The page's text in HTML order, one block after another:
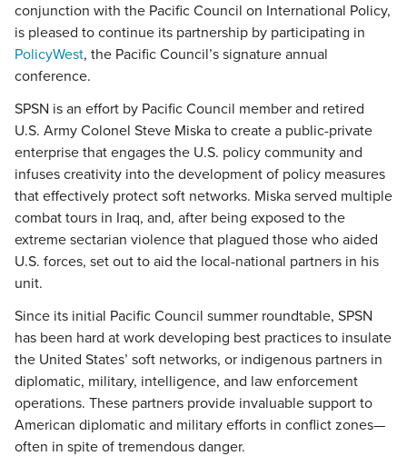
conjunction with the Pacific Council on International Policy,
is pleased to continue its partnership by participating in
PolicyWest, the Pacific Council’s signature annual
conference.
SPSN is an effort by Pacific Council member and retired
U.S. Army Colonel Steve Miska to create a public-private
enterprise that engages the U.S. policy community and
infuses creativity into the development of policy measures
that effectively protect soft networks. Miska served multiple
combat tours in Iraq, and, after being exposed to the
extreme sectarian violence that plagued those who aided
U.S. forces, set out to aid the local-national partners in his
unit.
Since its initial Pacific Council summer roundtable, SPSN
has been hard at work developing best practices to insulate
the United States’ soft networks, or indigenous partners in
diplomatic, military, intelligence, and law enforcement
operations. These partners provide invaluable support to
American diplomatic and military efforts in conflict zones—
often in spite of tremendous danger.